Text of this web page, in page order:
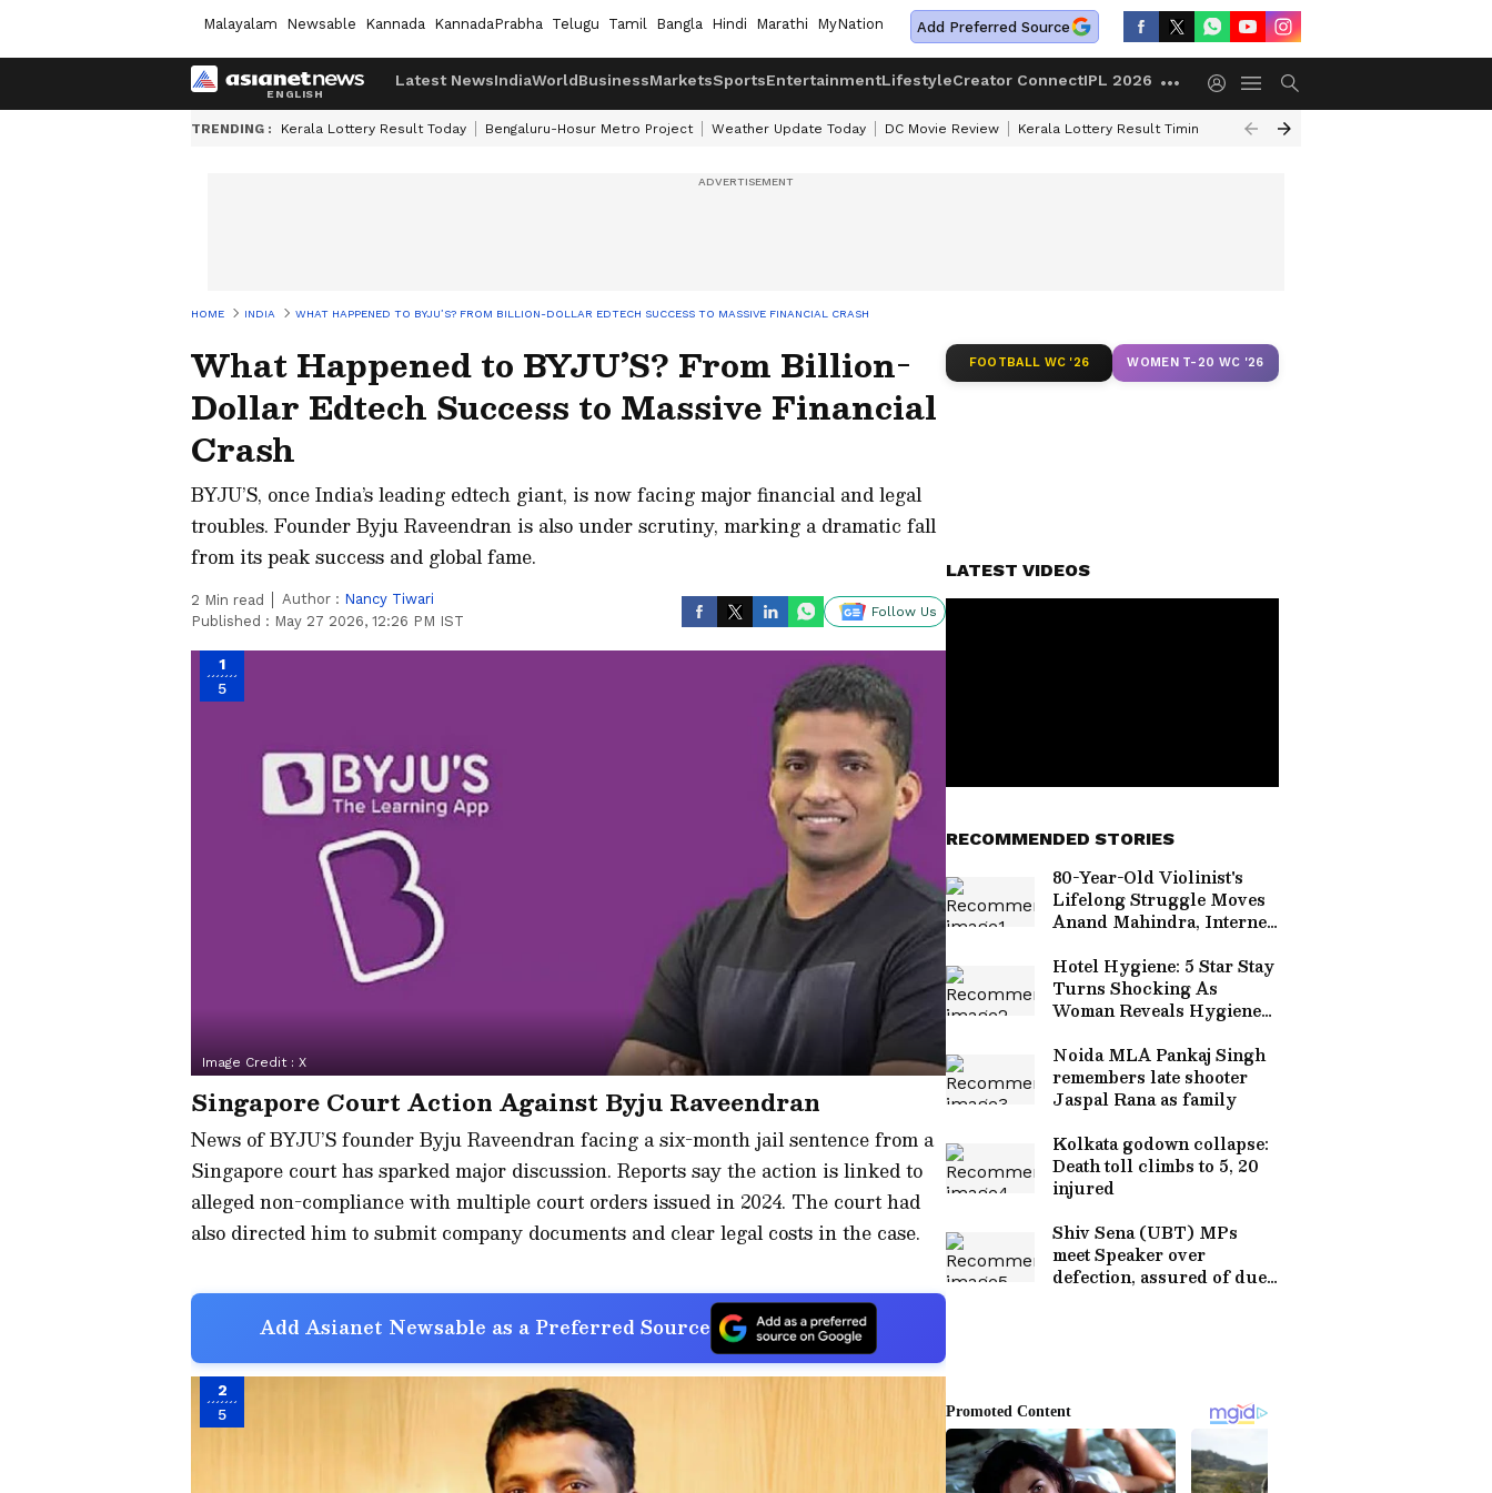
Malayalam Newsable Kannada KannadaPrabha Telugu Tamil Bangla Hindi Marathi MyNation Add Preferred Source
Latest NewsIndiaWorldBusinessMarketsSportsEntertainmentLifestyleCreator ConnectIPL 2026
TRENDING : Kerala Lottery Result Today Bengaluru-Hosur Metro Project Weather Update Today DC Movie Review Kerala Lottery Result Timing Today Gold Rates Today
HOME INDIA WHAT HAPPENED TO BYJU’S? FROM BILLION-DOLLAR EDTECH SUCCESS TO MASSIVE FINANCIAL CRASH
What Happened to BYJU’S? From Billion-
Dollar Edtech Success to Massive Financial
Crash
BYJU’S, once India’s leading edtech giant, is now facing major financial and legal
troubles. Founder Byju Raveendran is also under scrutiny, marking a dramatic fall
from its peak success and global fame.
2 Min read Author : Nancy Tiwari
Published : May 27 2026, 12:26 PM IST
Follow Us
1
5
Image Credit : X
Singapore Court Action Against Byju Raveendran
News of BYJU’S founder Byju Raveendran facing a six-month jail sentence from a
Singapore court has sparked major discussion. Reports say the action is linked to
alleged non-compliance with multiple court orders issued in 2024. The court had
also directed him to submit company documents and clear legal costs in the case.
Add Asianet Newsable as a Preferred Source
2
5
FOOTBALL WC '26 WOMEN T-20 WC '26
LATEST VIDEOS
RECOMMENDED STORIES
80-Year-Old Violinist's
Lifelong Struggle Moves
Anand Mahindra, Internet
Hotel Hygiene: 5 Star Stay
Turns Shocking As
Woman Reveals Hygiene
Noida MLA Pankaj Singh
remembers late shooter
Jaspal Rana as family
Kolkata godown collapse:
Death toll climbs to 5, 20
injured
Shiv Sena (UBT) MPs
meet Speaker over
defection, assured of due